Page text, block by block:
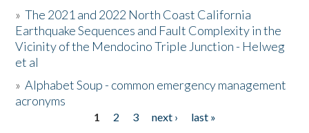
Donate
»The 2021 and 2022 North Coast California
Earthquake Sequences and Fault Complexity in the
Vicinity of the Mendocino Triple Junction - Helweg
et al
»Alphabet Soup - common emergency management
acronyms
1 2 3 next ›
last »